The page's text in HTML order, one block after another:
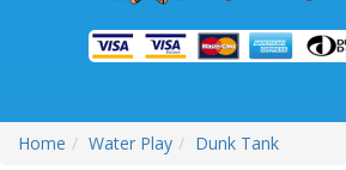
Home Water Play Dunk Tank